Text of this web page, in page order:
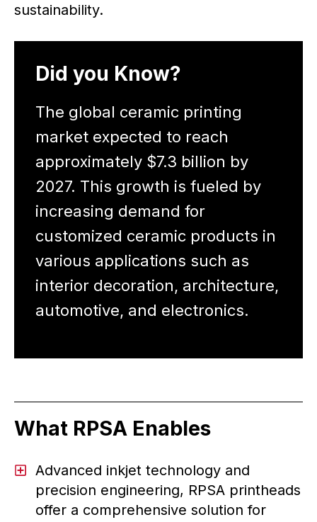
sustainability.
Did you Know?
The global ceramic printing
market expected to reach
approximately $7.3 billion by
2027. This growth is fueled by
increasing demand for
customized ceramic products in
various applications such as
interior decoration, architecture,
automotive, and electronics.
What RPSA Enables
Advanced inkjet technology and
precision engineering, RPSA printheads
offer a comprehensive solution for